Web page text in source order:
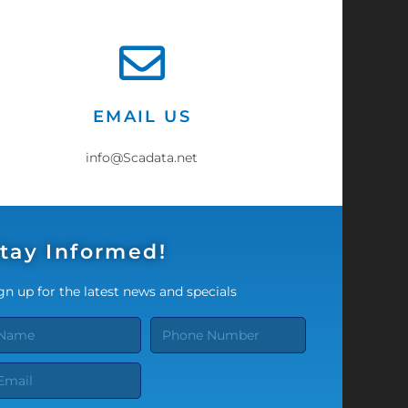
EMAIL US
info@Scadata.net
Informed!
up for the latest news and specials